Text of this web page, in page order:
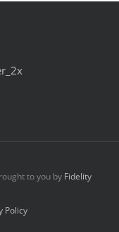
to you by Fidelity
Policy